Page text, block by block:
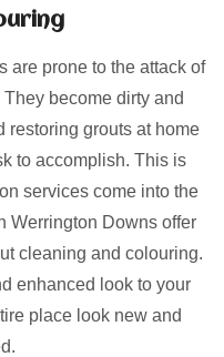
are prone to the attack of
become dirty and
restoring grouts at home
to accomplish. This is
services come into the
Werrington Downs offer
cleaning and colouring.
enhanced look to your
place look new and